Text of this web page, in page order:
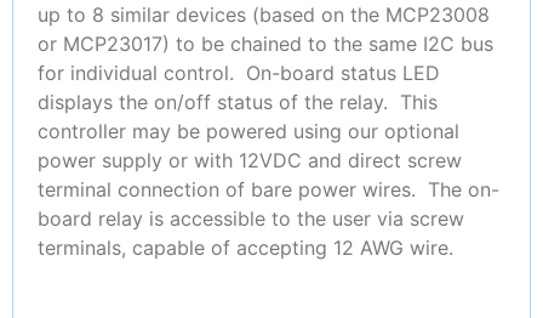
up to 8 similar devices (based on the MCP23008
or MCP23017) to be chained to the same I2C bus
for individual control. On-board status LED
displays the on/off status of the relay. This
controller may be powered using our optional
power supply or with 12VDC and direct screw
terminal connection of bare power wires. The on-
board relay is accessible to the user via screw
terminals, capable of accepting 12 AWG wire.